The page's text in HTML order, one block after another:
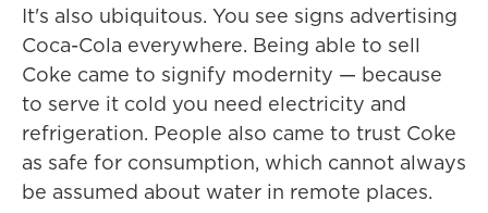
It's also ubiquitous. You see signs advertising
Coca-Cola everywhere. Being able to sell
Coke came to signify modernity — because
to serve it cold you need electricity and
refrigeration. People also came to trust Coke
as safe for consumption, which cannot always
be assumed about water in remote places.